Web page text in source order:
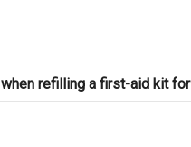
refilling a first-aid kit